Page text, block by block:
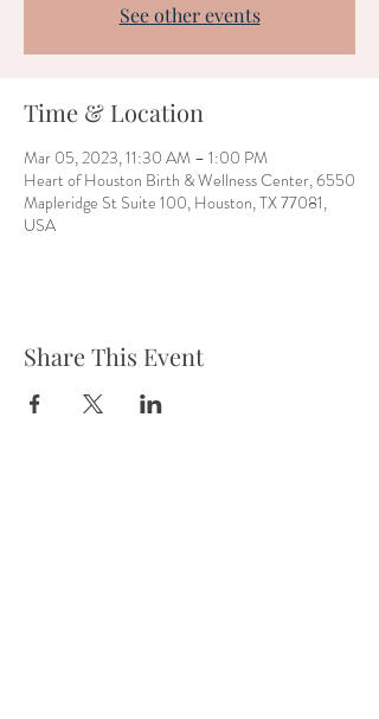
See other events
Time & Location
Mar 05, 2023, 11:30 AM – 1:00 PM
Heart of Houston Birth & Wellness Center, 6550
Mapleridge St Suite 100, Houston, TX 77081,
USA
Share This Event